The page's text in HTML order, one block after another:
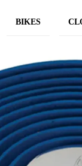
BIKES